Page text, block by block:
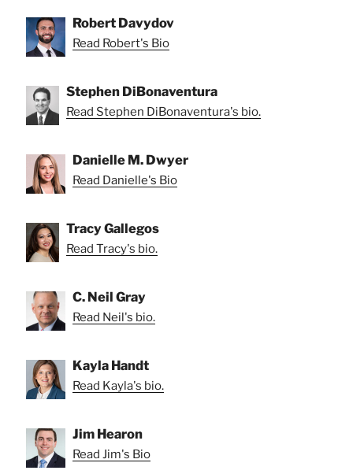
Robert Davydov
Read Robert's Bio
Stephen DiBonaventura
Read Stephen DiBonaventura's bio.
Danielle M. Dwyer
Read Danielle's Bio
Tracy Gallegos
Read Tracy's bio.
C. Neil Gray
Read Neil's bio.
Kayla Handt
Read Kayla's bio.
Jim Hearon
Read Jim's Bio